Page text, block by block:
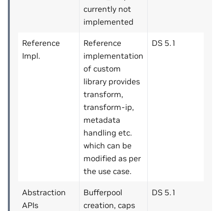
currently not
implemented
Reference
Impl.
Reference
implementation
of custom
library provides
transform,
transform-ip,
metadata
handling etc.
which can be
modified as per
the use case.
DS 5.1
Abstraction
APIs
Bufferpool
creation, caps
DS 5.1